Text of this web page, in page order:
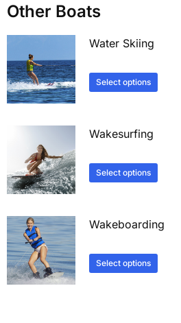
Other Boats
Water Skiing
Select options
Wakesurfing
Select options
Wakeboarding
Select options